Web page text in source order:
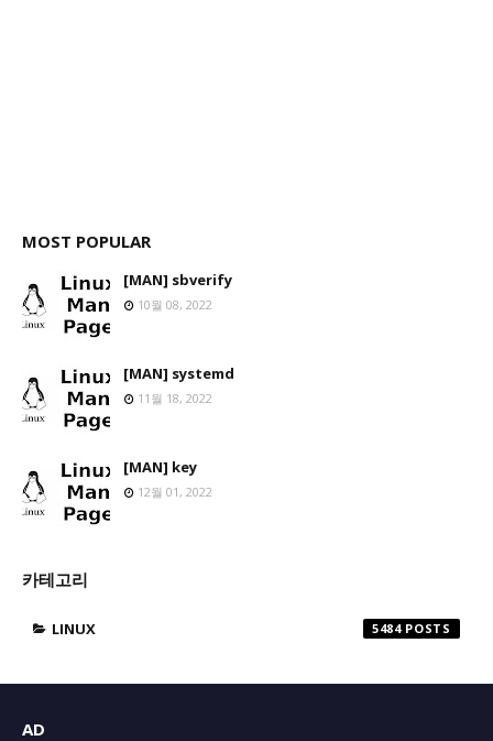
MOST POPULAR
[MAN] sbverify
10월 08, 2022
[MAN] systemd
11월 18, 2022
[MAN] key
12월 01, 2022
카테고리
LINUX 5484
AD